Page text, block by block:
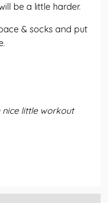
be a little harder.
& socks and put
nice little workout